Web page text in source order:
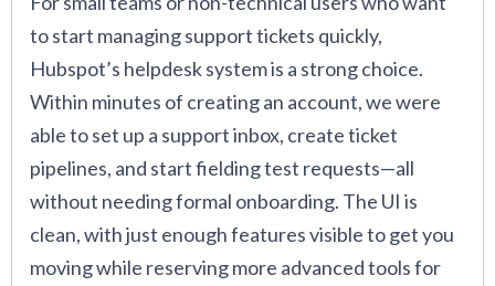
to start managing support tickets quickly,
Hubspot’s helpdesk system is a strong choice.
Within minutes of creating an account, we were
able to set up a support inbox, create ticket
pipelines, and start fielding test requests—all
without needing formal onboarding. The UI is
clean, with just enough features visible to get you
moving while reserving more advanced tools for